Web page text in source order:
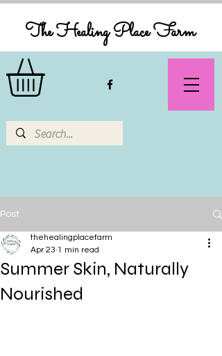
The Healing Place Farm
Post
Summer Skin, Naturally
Nourished
thehealingplacefarm
Apr 23 1 min read